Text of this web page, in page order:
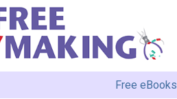
Free eBooks